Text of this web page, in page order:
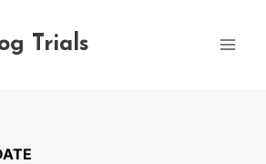
Trials